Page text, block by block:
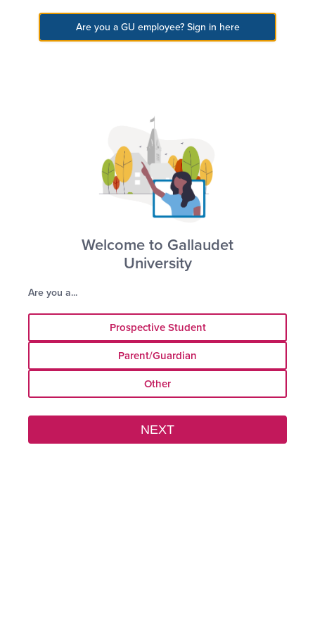
Gallaudet
Gallaudet University
Apply Online
Gallaudet University
Are you a GU employee? Sign in here
Welcome to Gallaudet
University
Are you a...
Prospective Student
Parent/Guardian
Other